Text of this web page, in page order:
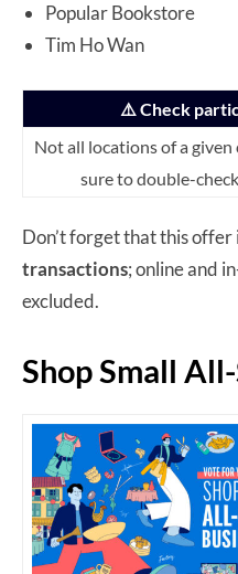
Popular Bookstore
Tim Ho Wan
⚠️ Check
Not all locations of a
sure to double-
Don’t forget that this
transactions; online and
excluded.
Shop Small